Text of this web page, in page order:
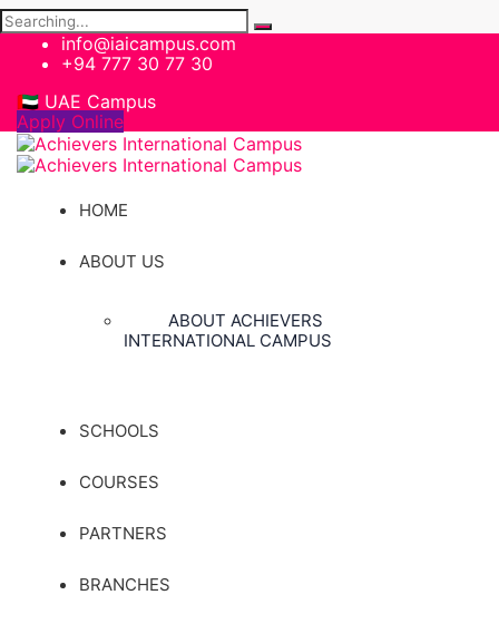
Search
for:
info@iaicampus.com
+94 777 30 77 30
🇦🇪 UAE Campus
Apply Online
HOME
ABOUT US
ABOUT ACHIEVERS
INTERNATIONAL CAMPUS
SCHOOLS
COURSES
PARTNERS
BRANCHES